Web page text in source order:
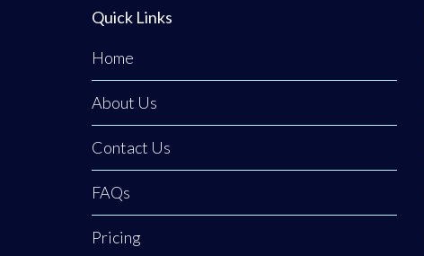
Quick Links
Home
About Us
Contact Us
FAQs
Pricing